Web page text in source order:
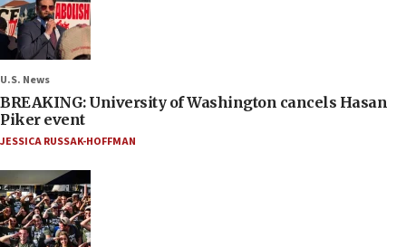
U.S. News
BREAKING: University of Washington cancels Hasan
Piker event
JESSICA RUSSAK-HOFFMAN